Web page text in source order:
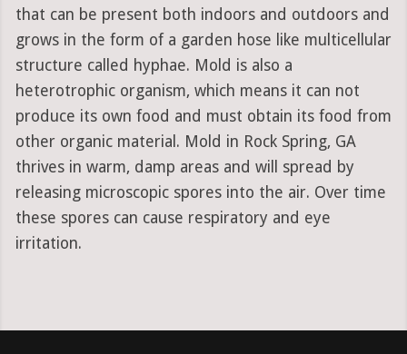
that can be present both indoors and outdoors and
grows in the form of a garden hose like multicellular
structure called hyphae. Mold is also a
heterotrophic organism, which means it can not
produce its own food and must obtain its food from
other organic material. Mold in Rock Spring, GA
thrives in warm, damp areas and will spread by
releasing microscopic spores into the air. Over time
these spores can cause respiratory and eye
irritation.